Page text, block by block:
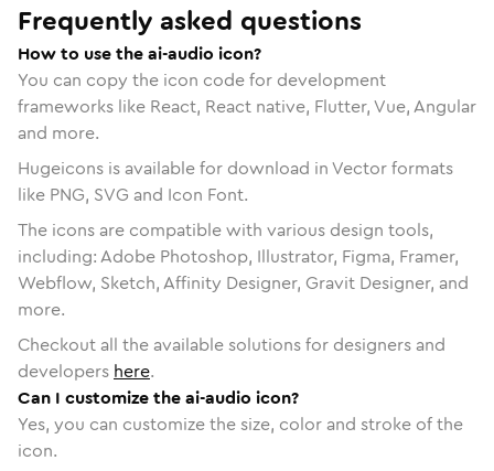
Frequently asked questions
How to use the ai-audio icon?
You can copy the icon code for development
frameworks like React, React native, Flutter, Vue, Angular
and more.
Hugeicons is available for download in Vector formats
like PNG, SVG and Icon Font.
The icons are compatible with various design tools,
including: Adobe Photoshop, Illustrator, Figma, Framer,
Webflow, Sketch, Affinity Designer, Gravit Designer, and
more.
Checkout all the available solutions for designers and
developers here.
Can I customize the ai-audio icon?
Yes, you can customize the size, color and stroke of the
icon.